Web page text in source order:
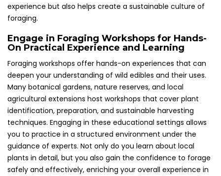
experience but also helps create a sustainable culture of
foraging.
Engage in Foraging Workshops for Hands-
On Practical Experience and Learning
Foraging workshops offer hands-on experiences that can
deepen your understanding of wild edibles and their uses.
Many botanical gardens, nature reserves, and local
agricultural extensions host workshops that cover plant
identification, preparation, and sustainable harvesting
techniques. Engaging in these educational settings allows
you to practice in a structured environment under the
guidance of experts. Not only do you learn about local
plants in detail, but you also gain the confidence to forage
safely and effectively, enriching your overall experience in